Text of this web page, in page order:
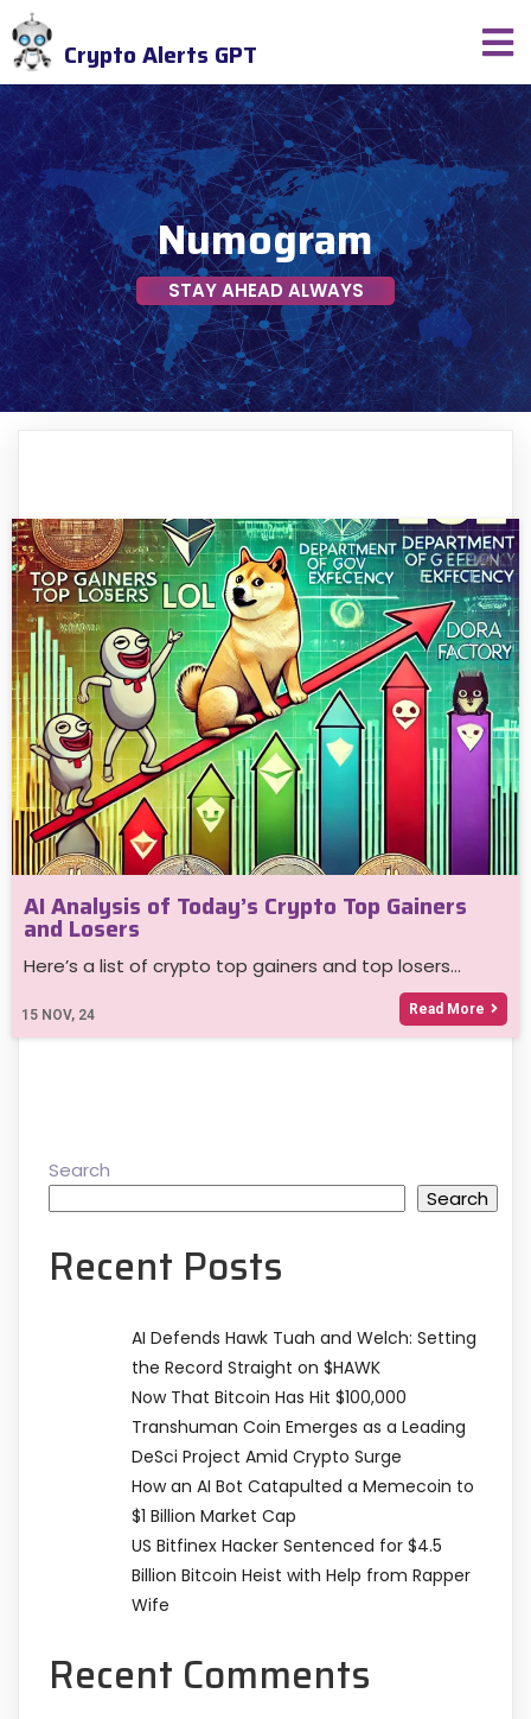
Crypto Alerts GPT
Numogram
STAY AHEAD ALWAYS
AI Analysis of Today’s Crypto Top Gainers
and Losers
15 NOV, 24
Here’s a list of crypto top gainers and top losers…
Read More
Search
Search
Recent Posts
AI Defends Hawk Tuah and Welch: Setting
the Record Straight on $HAWK
Now That Bitcoin Has Hit $100,000
Transhuman Coin Emerges as a Leading
DeSci Project Amid Crypto Surge
How an AI Bot Catapulted a Memecoin to
$1 Billion Market Cap
US Bitfinex Hacker Sentenced for $4.5
Billion Bitcoin Heist with Help from Rapper
Wife
Recent Comments